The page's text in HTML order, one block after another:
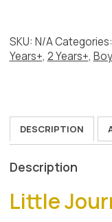
SKU: N/ACategories:
Years+, 2 Years+,
DESCRIPTION
Description
Little